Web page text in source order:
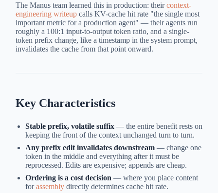
The Manus team learned this in production: theircontext-
engineering writeup calls KV-cache hit rate "the single most
important metric for a production agent" — their agents run
roughly a 100:1 input-to-output token ratio, and a single-
token prefix change, like a timestamp in the system prompt,
invalidates the cache from that point onward.
Key Characteristics
Stable prefix, volatile suffix — the entire benefit rests on
keeping the front of the context unchanged turn to turn.
Any prefix edit invalidates downstream — change one
token in the middle and everything after it must be
reprocessed. Edits are expensive; appends are cheap.
Ordering is a cost decision — where you place content
forassembly directly determines cache hit rate.